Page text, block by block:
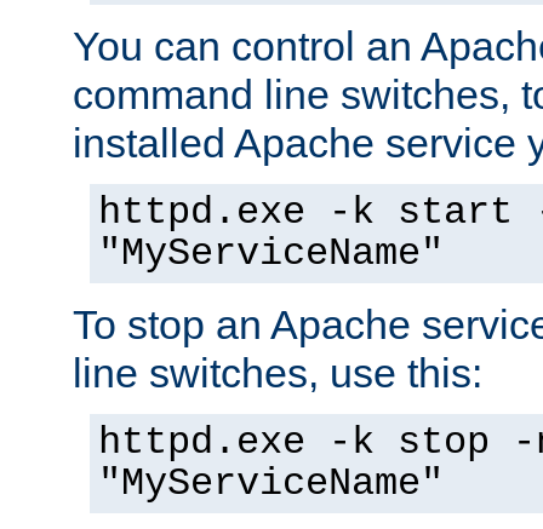
You can control an
command line switches,
installed Apache service
httpd.exe -k start
"MyServiceName"
To stop an Apache
line switches, use this:
httpd.exe -k stop -
"MyServiceName"